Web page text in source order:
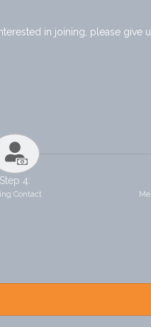
in joining, please give
Step 4:
Contact